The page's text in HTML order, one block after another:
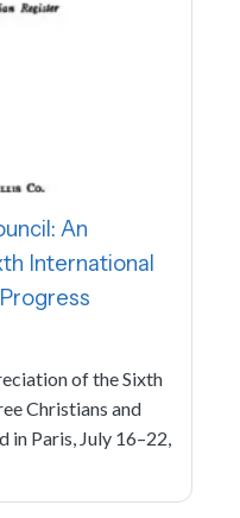
An
International
of the Sixth
Christians and
in Paris, July 16–22,